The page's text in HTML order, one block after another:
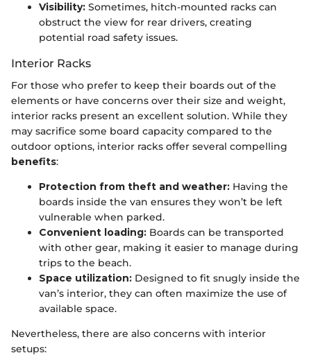
Visibility: Sometimes, hitch-mounted racks can
obstruct the view for rear drivers, creating
potential road safety issues.
Interior Racks
For those who prefer to keep their boards out of the
elements or have concerns over their size and weight,
interior racks present an excellent solution. While they
may sacrifice some board capacity compared to the
outdoor options, interior racks offer several compelling
benefits:
Protection from theft and weather: Having the
boards inside the van ensures they won’t be left
vulnerable when parked.
Convenient loading: Boards can be transported
with other gear, making it easier to manage during
trips to the beach.
Space utilization: Designed to fit snugly inside the
van’s interior, they can often maximize the use of
available space.
Nevertheless, there are also concerns with interior
setups: